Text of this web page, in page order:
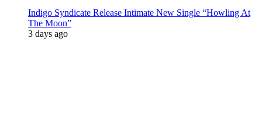
Indigo Syndicate Release Intimate New Single “Howling At
The Moon”
3 days ago